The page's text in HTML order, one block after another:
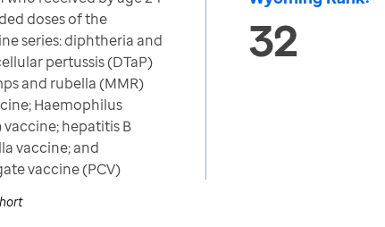
doses of the
series: diphtheria and
pertussis (DTaP)
and rubella (MMR)
Haemophilus
hepatitis B
vaccine; and
vaccine (PCV)
32